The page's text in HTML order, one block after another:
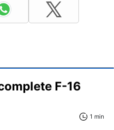
F-16
1 min